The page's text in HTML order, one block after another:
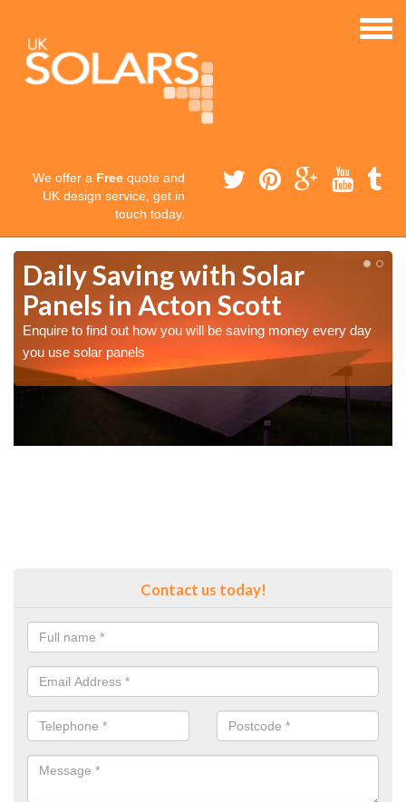
We offer a Free quote and
UK design service, get in
touch today.
Daily Saving with Solar
Panels in Acton Scott
Enquire to find out how you will be saving money every day
you use solar panels
Contact us today!